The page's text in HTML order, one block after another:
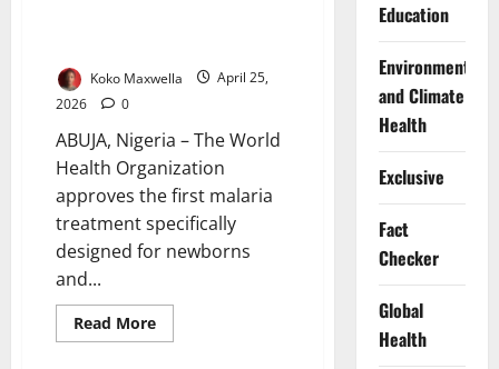
Koko Maxwella
April 25,
2026
0
ABUJA, Nigeria – The World
Health Organization
approves the first malaria
treatment specifically
designed for newborns
and...
Read MoreRead
more
Education
Environment
and Climate
Health
Exclusive
Fact
Checker
Global
Health